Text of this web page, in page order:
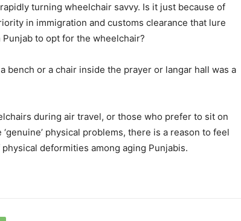
turning wheelchair savvy. Is it just because of
in immigration and customs clearance that lure
to opt for the wheelchair?
bench or a chair inside the prayer or langar hall was a
during air travel, or those who prefer to sit on
physical problems, there is a reason to feel
deformities among aging Punjabis.